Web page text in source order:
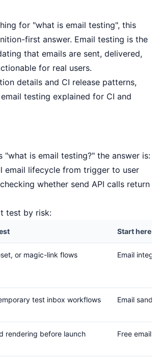
for "what is email testing", this
first answer. Email testing is the
that emails are sent, delivered,
for real users.
details and CI release patterns,
testing explained for CI and
"what is email testing?" the answer is:
email lifecycle from trigger to user
whether send API calls return
test by risk:
Start here
or magic-link flows Email
test inbox workflows Email
rendering before launch Free email